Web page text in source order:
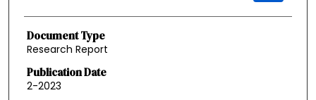
Document Type
Research Report
Publication Date
2-2023